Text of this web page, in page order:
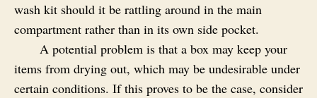
wash kit should it be rattling around in the main
compartment rather than in its own side pocket.
A potential problem is that a box may keep your
items from drying out, which may be undesirable under
certain conditions. If this proves to be the case, consider